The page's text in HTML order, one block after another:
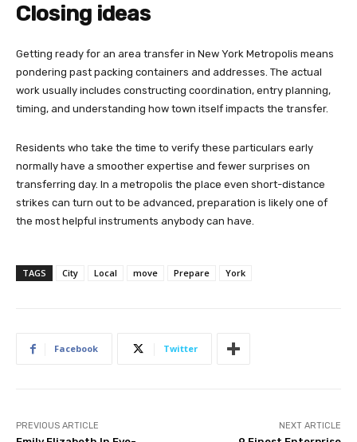
Closing ideas
Getting ready for an area transfer in New York Metropolis means
pondering past packing containers and addresses. The actual
work usually includes constructing coordination, entry planning,
timing, and understanding how town itself impacts the transfer.
Residents who take the time to verify these particulars early
normally have a smoother expertise and fewer surprises on
transferring day. In a metropolis the place even short-distance
strikes can turn out to be advanced, preparation is likely one of
the most helpful instruments anybody can have.
TAGS City Local move Prepare York
Facebook Twitter
PREVIOUS ARTICLE NEXT ARTICLE